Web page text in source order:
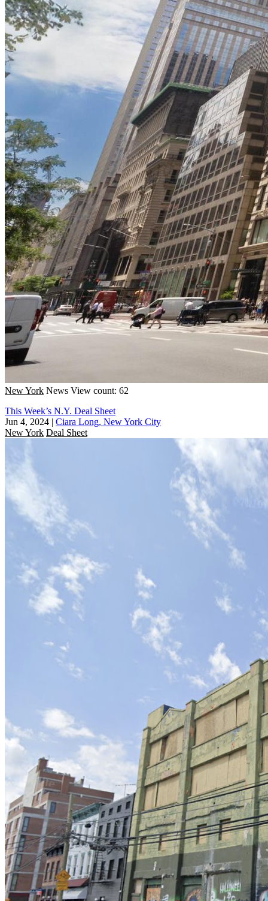
New York News View count: 62
This Week’s N.Y. Deal Sheet
Jun 4, 2024 | Ciara Long, New York City
New York Deal Sheet